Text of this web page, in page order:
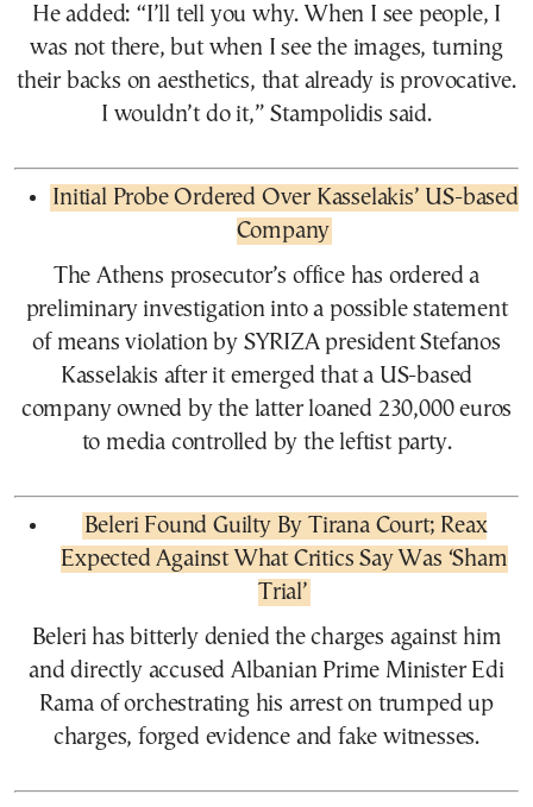
He added: “I’ll tell you why. When I see people, I
was not there, but when I see the images, turning
their backs on aesthetics, that already is provocative.
I wouldn’t do it,” Stampolidis said.
Initial Probe Ordered Over Kasselakis’ US-based
Company
The Athens prosecutor’s office has ordered a
preliminary investigation into a possible statement
of means violation by SYRIZA president Stefanos
Kasselakis after it emerged that a US-based
company owned by the latter loaned 230,000 euros
to media controlled by the leftist party.
Beleri Found Guilty By Tirana Court; Reax
Expected Against What Critics Say Was ‘Sham
Trial’
Beleri has bitterly denied the charges against him
and directly accused Albanian Prime Minister Edi
Rama of orchestrating his arrest on trumped up
charges, forged evidence and fake witnesses.